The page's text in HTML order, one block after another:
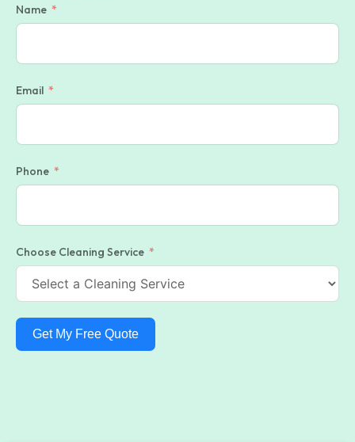
Name
Email
Phone
Choose Cleaning Service
Get My Free Quote